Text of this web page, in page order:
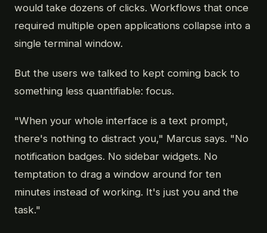
would take dozens of clicks. Workflows that once
required multiple open applications collapse into a
single terminal window.
But the users we talked to kept coming back to
something less quantifiable: focus.
"When your whole interface is a text prompt,
there's nothing to distract you," Marcus says. "No
notification badges. No sidebar widgets. No
temptation to drag a window around for ten
minutes instead of working. It's just you and the
task."